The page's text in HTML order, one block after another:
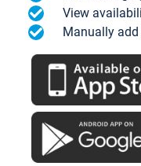
View
Manually